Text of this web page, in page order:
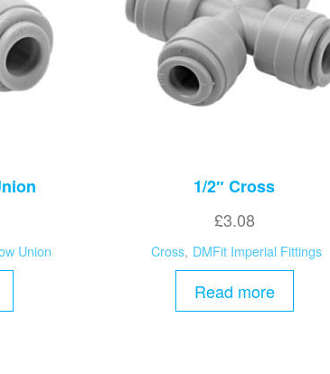
Union
1/2″ Cross
£3.08
Cross, DMFit Imperial Fittings
Read more